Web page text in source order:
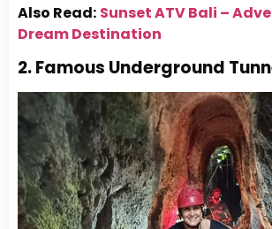
Also Read: Sunset ATV Bali –
Dream Destination
2. Famous Underground